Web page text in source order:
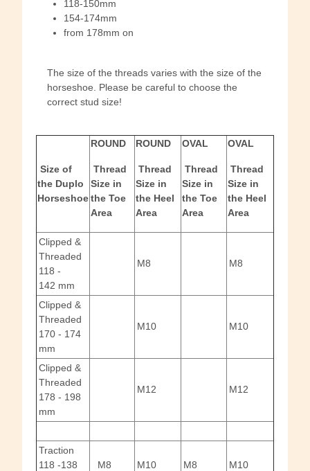
118-150mm
154-174mm
from 178mm on
The size of the threads varies with the size of the
horseshoe. Please be careful to choose the
correct stud size!
Size of
the Duplo
Horseshoe
ROUND
Thread
Size in
the Toe
Area
ROUND
Thread
Size in
the Heel
Area
OVAL
Thread
Size in
the Toe
Area
OVAL
Thread
Size in
the Heel
Area
Clipped &
Threaded
118 -
142 mm
M8 M8
Clipped &
Threaded
170 - 174
mm
M10 M10
Clipped &
Threaded
178 - 198
mm
M12 M12
Traction
118 -138
M8 M10 M8 M10